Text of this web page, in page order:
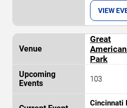
VIEW
Great
Park
103
Cincinnati